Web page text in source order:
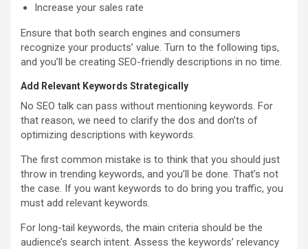
Increase your sales rate
Ensure that both search engines and consumers
recognize your products’ value. Turn to the following tips,
and you’ll be creating SEO-friendly descriptions in no time.
Add Relevant Keywords Strategically
No SEO talk can pass without mentioning keywords. For
that reason, we need to clarify the dos and don’ts of
optimizing descriptions with keywords.
The first common mistake is to think that you should just
throw in trending keywords, and you’ll be done. That’s not
the case. If you want keywords to do bring you traffic, you
must add relevant keywords.
For long-tail keywords, the main criteria should be the
audience’s search intent. Assess the keywords’ relevancy